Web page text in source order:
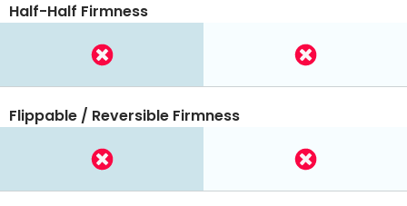
Half-Half Firmness
Flippable / Reversible Firmness